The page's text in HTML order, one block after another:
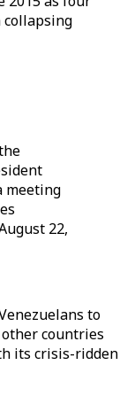
collapsing
meeting
22,
to
countries
its crisis-ridden